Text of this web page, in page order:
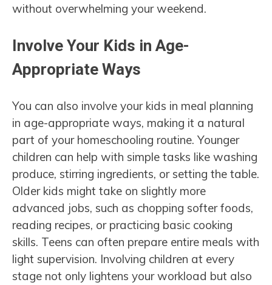
without overwhelming your weekend.
Involve Your Kids in Age-
Appropriate Ways
You can also involve your kids in meal planning
in age-appropriate ways, making it a natural
part of your homeschooling routine. Younger
children can help with simple tasks like washing
produce, stirring ingredients, or setting the table.
Older kids might take on slightly more
advanced jobs, such as chopping softer foods,
reading recipes, or practicing basic cooking
skills. Teens can often prepare entire meals with
light supervision. Involving children at every
stage not only lightens your workload but also